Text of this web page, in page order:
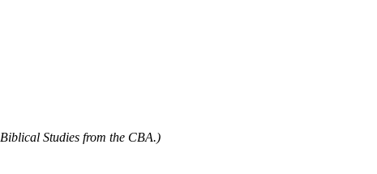
Biblical Studies from the CBA.)